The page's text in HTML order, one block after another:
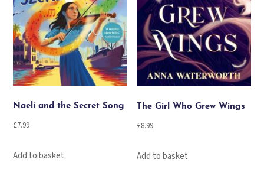
Naeli and the Secret Song
£7.99
Add to basket
The Girl Who Grew Wings
£8.99
Add to basket